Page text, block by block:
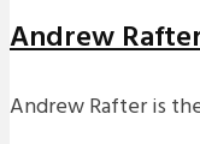
Andrew
Andrew Rafter is